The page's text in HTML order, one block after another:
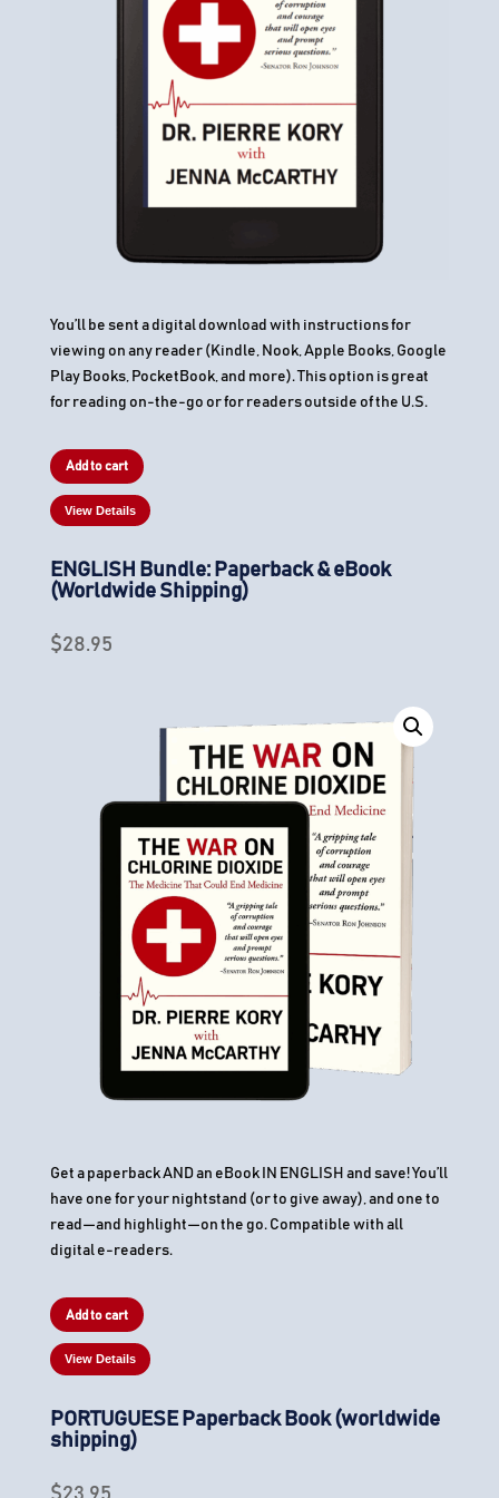
You’ll be sent a digital download with instructions for
viewing on any reader (Kindle, Nook, Apple Books, Google
Play Books, PocketBook, and more). This option is great
for reading on-the-go or for readers outside of the U.S.
Add to cart
View Details
ENGLISH Bundle: Paperback & eBook
(Worldwide Shipping)
$28.95
Get a paperback AND an eBook IN ENGLISH and save! You’ll
have one for your nightstand (or to give away), and one to
read—and highlight—on the go. Compatible with all
digital e-readers.
Add to cart
View Details
PORTUGUESE Paperback Book (worldwide
shipping)
$23.95